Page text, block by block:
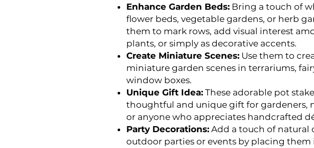
Enhance Garden Beds: Bring a touch of
flower beds, vegetable gardens, or herb
them to mark rows, add visual interest
plants, or simply as decorative accents.
Create Miniature Scenes: Use them to
miniature garden scenes in terrariums,
window boxes.
Unique Gift Idea: These adorable pot
thoughtful and unique gift for gardeners,
or anyone who appreciates handcrafted
Party Decorations: Add a touch of natural
outdoor parties or events by placing them